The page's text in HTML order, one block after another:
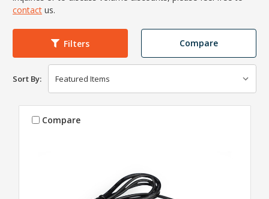
contact us.
Filters Compare
Sort By:
Compare